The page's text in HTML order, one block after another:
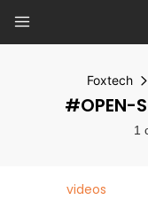
Foxtech
#OPEN-
1
videos